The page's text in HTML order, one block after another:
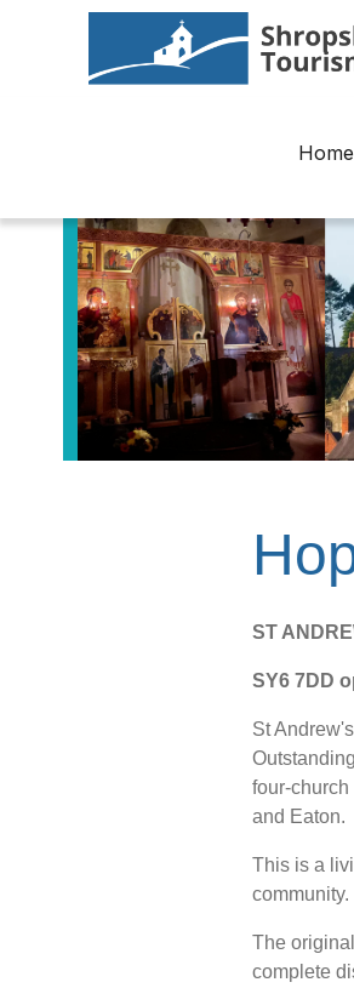
Home
ST
SY6 7DD
St
four-
and Eaton.
This is a
community.
The
complete